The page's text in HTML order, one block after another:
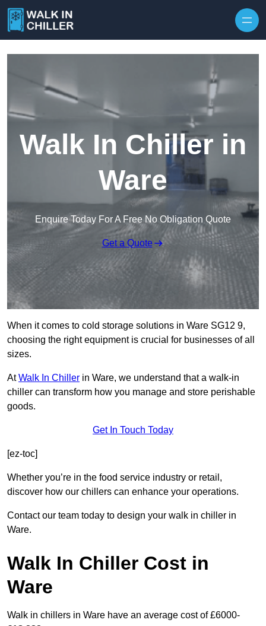
Walk In Chiller in
Ware
Enquire Today For A Free No Obligation Quote
Get a Quote
When it comes to cold storage solutions in Ware SG12 9,
choosing the right equipment is crucial for businesses of all
sizes.
AtWalk In Chiller in Ware, we understand that a walk-in
chiller can transform how you manage and store perishable
goods.
Get In Touch Today
[ez-toc]
Whether you’re in the food service industry or retail,
discover how our chillers can enhance your operations.
Contact our team today to design your walk in chiller in
Ware.
Walk In Chiller Cost in
Ware
Walk in chillers in Ware have an average cost of £6000-